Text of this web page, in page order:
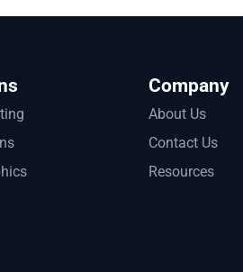
Company
About Us
Contact Us
Resources